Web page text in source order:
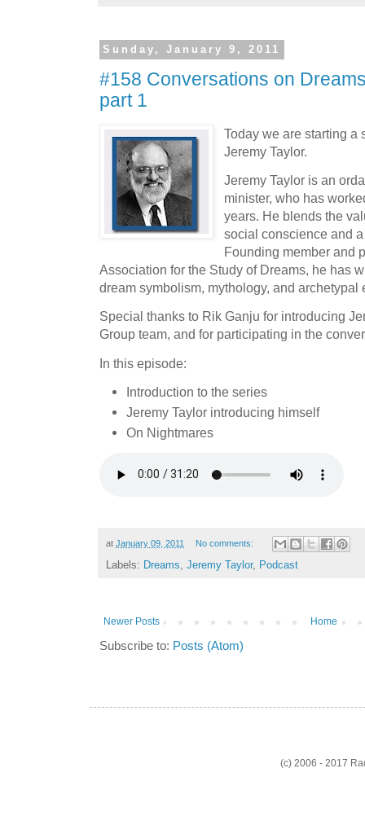
Sunday, January 9, 2011
#158 Conversations on
part 1
Today we are starting a
Jeremy Taylor.
Jeremy Taylor is an
minister, who has
years. He blends the
social conscience and
Founding member and
Association for the Study of Dreams, he has
dream symbolism, mythology, and archetypal
Special thanks to Rik Ganju for introducing
Group team, and for participating in the
In this episode:
Introduction to the series
Jeremy Taylor introducing himself
On Nightmares
at January 09, 2011 No comments:
Labels: Dreams, Jeremy Taylor, Podcast
Newer Posts Home
Subscribe to: Posts (Atom)
(c) 2006 - 2017